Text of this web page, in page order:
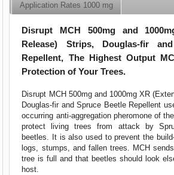
Application Rates 1000 mg
Disrupt MCH 500mg and
Release) Strips, Douglas-fir
Repellent, The Highest Output
Protection of Your Trees.
Disrupt MCH 500mg and 1000mg XR
Douglas-fir and Spruce Beetle Repellent
occurring anti-aggregation pheromone of
protect living trees from attack by
beetles. It is also used to prevent the
logs, stumps, and fallen trees. MCH
tree is full and that beetles should look
host.